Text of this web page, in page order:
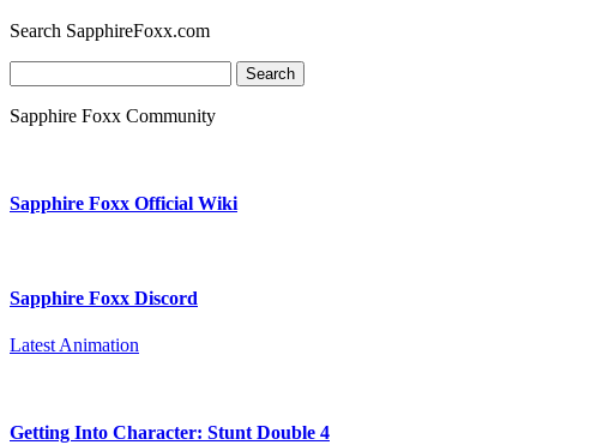
Search SapphireFoxx.com
for:
Sapphire Foxx Community
Sapphire Foxx Official Wiki
Sapphire Foxx Discord
Latest Animation
Getting Into Character: Stunt Double 4